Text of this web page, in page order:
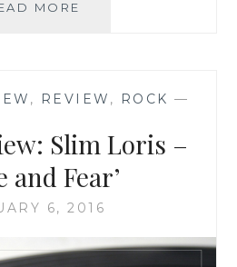
MORE
BROKEN
RECOMMEND’,
KATARINA
BIVALD
, REVIEW , ROCK —
Slim Loris –
and Fear’
6, 2016